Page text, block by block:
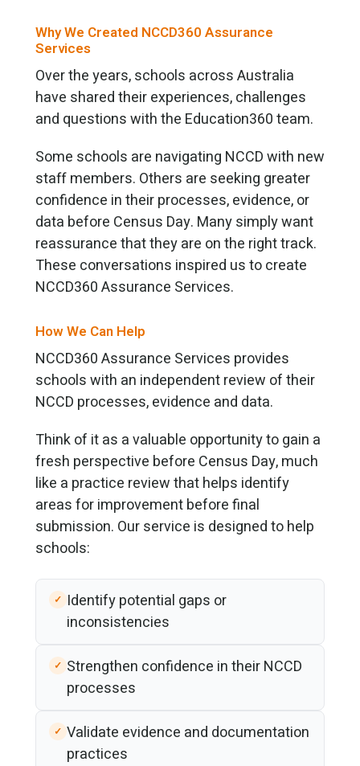
Why We Created NCCD360 Assurance
Services
Over the years, schools across Australia
have shared their experiences, challenges
and questions with the Education360 team.
Some schools are navigating NCCD with new
staff members. Others are seeking greater
confidence in their processes, evidence, or
data before Census Day. Many simply want
reassurance that they are on the right track.
These conversations inspired us to create
NCCD360 Assurance Services.
How We Can Help
NCCD360 Assurance Services provides
schools with an independent review of their
NCCD processes, evidence and data.
Think of it as a valuable opportunity to gain a
fresh perspective before Census Day, much
like a practice review that helps identify
areas for improvement before final
submission. Our service is designed to help
schools:
Identify potential gaps or
inconsistencies
Strengthen confidence in their NCCD
processes
Validate evidence and documentation
practices